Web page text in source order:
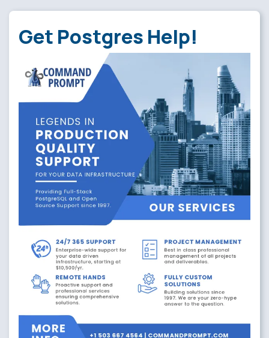
Get Postgres Help!